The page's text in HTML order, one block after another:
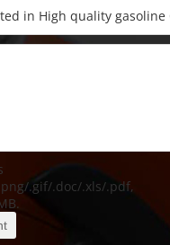
.gif/.doc/.xls/.pdf,